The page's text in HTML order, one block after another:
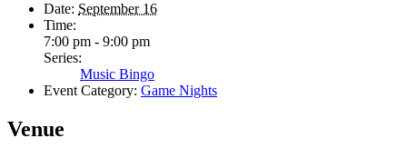
Date: September 16
Time:
7:00 pm - 9:00 pm
Series:
Music Bingo
Event Category: Game Nights
Venue